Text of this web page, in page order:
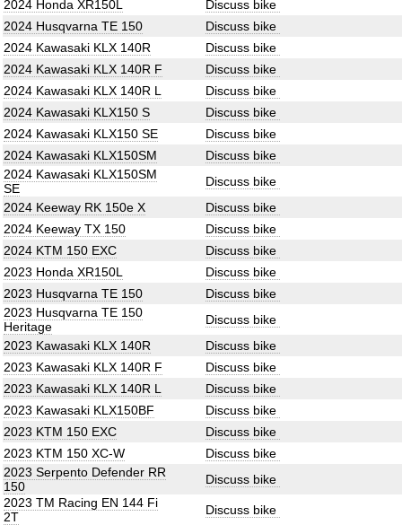
2024 Honda XR150L
Discuss bike
2024 Husqvarna TE 150
Discuss bike
2024 Kawasaki KLX 140R
Discuss bike
2024 Kawasaki KLX 140R F
Discuss bike
2024 Kawasaki KLX 140R L
Discuss bike
2024 Kawasaki KLX150 S
Discuss bike
2024 Kawasaki KLX150 SE
Discuss bike
2024 Kawasaki KLX150SM
Discuss bike
2024 Kawasaki KLX150SM
SE
Discuss bike
2024 Keeway RK 150e X
Discuss bike
2024 Keeway TX 150
Discuss bike
2024 KTM 150 EXC
Discuss bike
2023 Honda XR150L
Discuss bike
2023 Husqvarna TE 150
Discuss bike
2023 Husqvarna TE 150
Heritage
Discuss bike
2023 Kawasaki KLX 140R
Discuss bike
2023 Kawasaki KLX 140R F
Discuss bike
2023 Kawasaki KLX 140R L
Discuss bike
2023 Kawasaki KLX150BF
Discuss bike
2023 KTM 150 EXC
Discuss bike
2023 KTM 150 XC-W
Discuss bike
2023 Serpento Defender RR
150
Discuss bike
2023 TM Racing EN 144 Fi
2T
Discuss bike